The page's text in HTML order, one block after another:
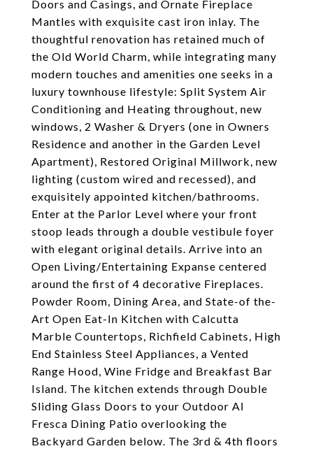
Doors and Casings, and Ornate Fireplace
Mantles with exquisite cast iron inlay. The
thoughtful renovation has retained much of
the Old World Charm, while integrating many
modern touches and amenities one seeks in a
luxury townhouse lifestyle: Split System Air
Conditioning and Heating throughout, new
windows, 2 Washer & Dryers (one in Owners
Residence and another in the Garden Level
Apartment), Restored Original Millwork, new
lighting (custom wired and recessed), and
exquisitely appointed kitchen/bathrooms.
Enter at the Parlor Level where your front
stoop leads through a double vestibule foyer
with elegant original details. Arrive into an
Open Living/Entertaining Expanse centered
around the first of 4 decorative Fireplaces.
Powder Room, Dining Area, and State-of the-
Art Open Eat-In Kitchen with Calcutta
Marble Countertops, Richfield Cabinets, High
End Stainless Steel Appliances, a Vented
Range Hood, Wine Fridge and Breakfast Bar
Island. The kitchen extends through Double
Sliding Glass Doors to your Outdoor Al
Fresca Dining Patio overlooking the
Backyard Garden below. The 3rd & 4th floors